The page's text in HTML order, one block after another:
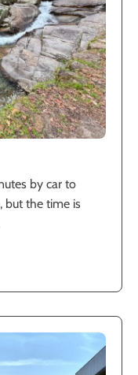
by car to
but the time is